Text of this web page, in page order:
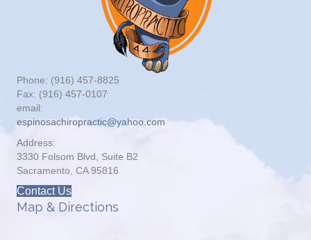
Phone: (916) 457-8825
Fax: (916) 457-0107
email:
espinosachiropractic@yahoo.com
Address:
3330 Folsom Blvd, Suite B2
Sacramento, CA 95816
Contact Us
Map & Directions